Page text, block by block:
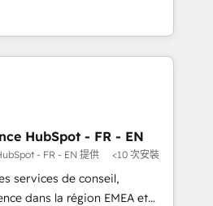
operationalize HubSpot’s
through expert-led
and purpose-built apps,
Drive pipeline with inbound,
Design:
with UX, messaging,
drive results. 🤖AI
HubSpot - FR - EN
- FR - EN 提供 <10 次安裝
services de conseil,
dans la région EMEA et